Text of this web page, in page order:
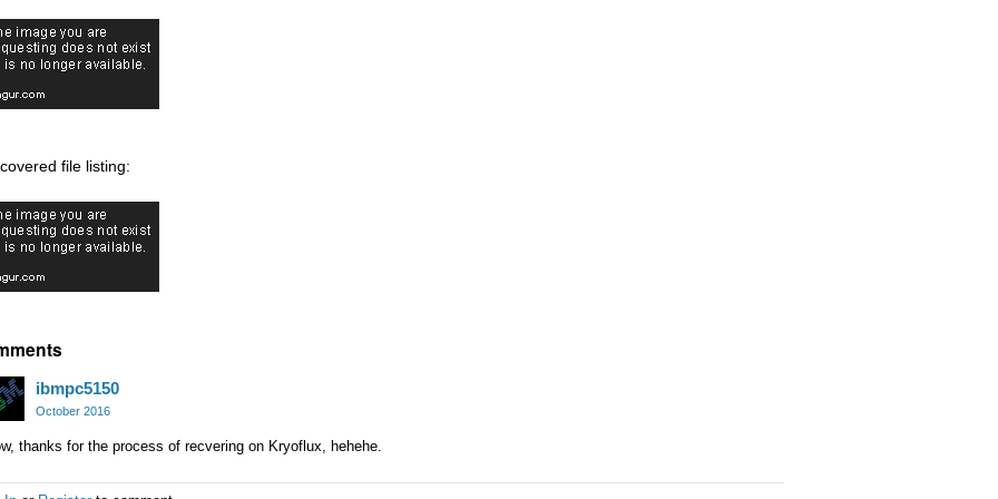
file listing:
ibmpc5150
October 2016
thanks for the process of recvering on Kryoflux, hehehe.